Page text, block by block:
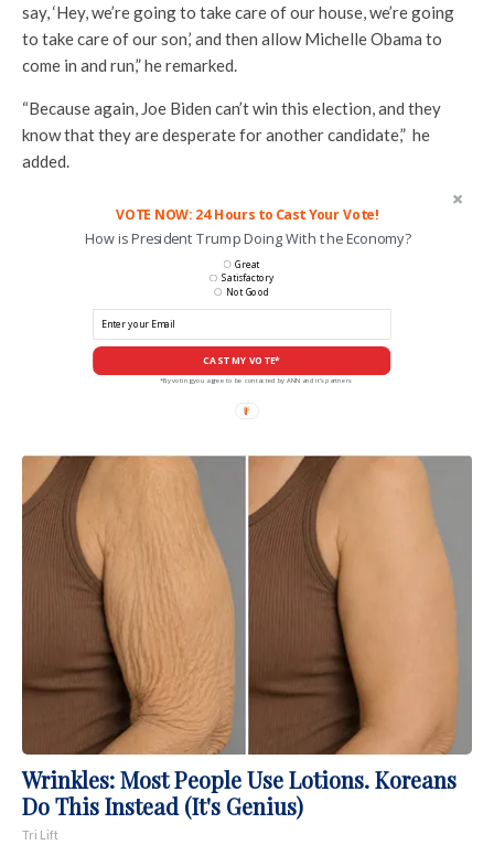
say, ‘Hey, we’re going to take care of our house, we’re going
to take care of our son,’ and then allow Michelle Obama to
come in and run,” he remarked.
“Because again, Joe Biden can’t win this election, and they
know that they are desperate for another candidate,” he
added.
VOTE NOW: 24 Hours to Cast Your Vote!
How is President Trump Doing With the Economy?
CAST MY VOTE*
Great
Satisfactory
Not Good
*By voting you agree to be contacted by ANN and it's partners
Wrinkles: Most People Use Lotions. Koreans
Do This Instead (It's Genius)
Tri Lift